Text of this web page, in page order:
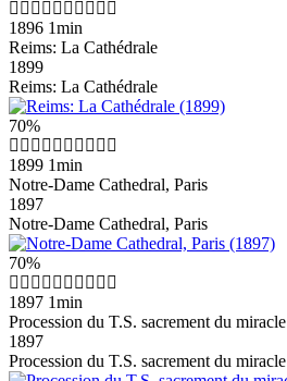
1896 1min
Reims: La Cathédrale
1899
Reims: La Cathédrale
70%
1899 1min
Notre-Dame Cathedral, Paris
1897
Notre-Dame Cathedral, Paris
70%
1897 1min
Procession du T.S. sacrement du miracle
1897
Procession du T.S. sacrement du miracle